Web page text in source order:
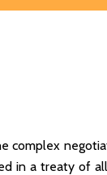
complex
in a treaty of